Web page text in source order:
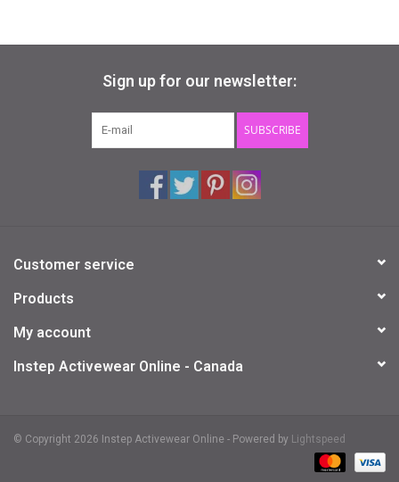
InStep Econo-Line
Blog
Sign up for our newsletter:
SUBSCRIBE
Customer service
Products
My account
Instep Activewear Online - Canada
© Copyright 2026 Instep Activewear Online - Powered by Lightspeed